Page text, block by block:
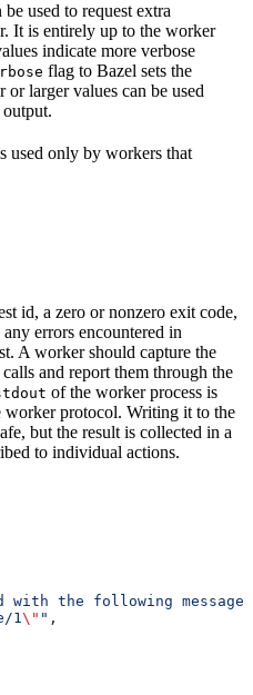
used to request extra
It is entirely up to the worker
indicate more verbose
flag to Bazel sets the
larger values can be used
used only by workers that
id, a zero or nonzero exit code,
errors encountered in
A worker should capture the
and report them through the
of the worker process is
protocol. Writing it to the
but the result is collected in a
to individual actions.
the following message:
1\" " ,